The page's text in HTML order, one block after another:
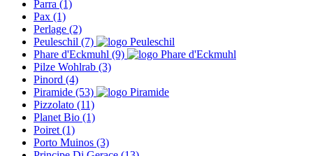
Parra (1)
Pax (1)
Perlage (2)
Peuleschil (7)
Phare d'Eckmuhl (9)
Pilze Wohlrab (3)
Pinord (4)
Piramide (53)
Pizzolato (11)
Planet Bio (1)
Poiret (1)
Porto Muinos (3)